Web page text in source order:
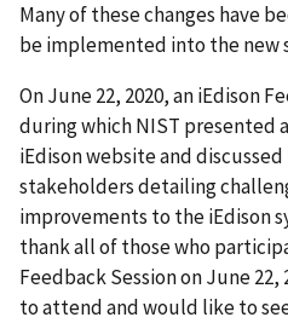
Many of these changes have
be implemented into the new
On June 22, 2020, an iEdison
during which NIST presented
iEdison website and
stakeholders detailing
improvements to the iEdison
thank all of those who
Feedback Session on June
to attend and would like to